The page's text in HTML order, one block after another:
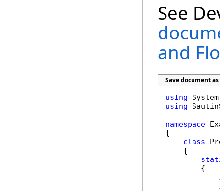
See
and
Save document
using
using
namespace
{
class
        {